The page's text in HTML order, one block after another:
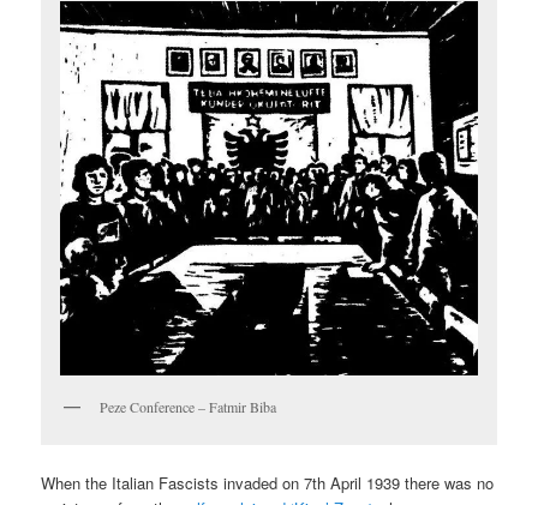
Peze Conference – Fatmir Biba
When the Italian Fascists invaded on 7th April 1939 there was no